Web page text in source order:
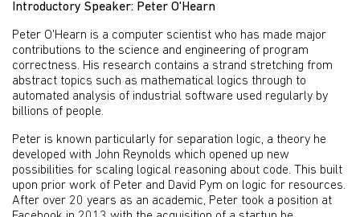
Introductory Speaker: Peter O'Hearn
Peter O'Hearn is a computer scientist who has made major
contributions to the science and engineering of program
correctness. His research contains a strand stretching from
abstract topics such as mathematical logics through to
automated analysis of industrial software used regularly by
billions of people.
Peter is known particularly for separation logic, a theory he
developed with John Reynolds which opened up new
possibilities for scaling logical reasoning about code. This built
upon prior work of Peter and David Pym on logic for resources.
After over 20 years as an academic, Peter took a position at